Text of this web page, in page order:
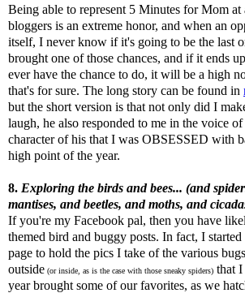
Being able to represent 5 Minutes for Mom
bloggers is an extreme honor, and when an
itself, I never know if it's going to be the last
brought one of those chances, and if it ends
ever have the chance to do, it will be a high
that's for sure. The long story can be found in
but the short version is that not only did I
laugh, he also responded to me in the voice
character of his that I was OBSESSED with
high point of the year.
8. Exploring the birds and bees... (and
mantises, and beetles, and moths, and
If you're my Facebook pal, then you have
themed bird and buggy posts. In fact, I
page to hold the pics I take of the various
outside (or inside, as is the case with those sneaky spiders) that
year brought some of our favorites, as we